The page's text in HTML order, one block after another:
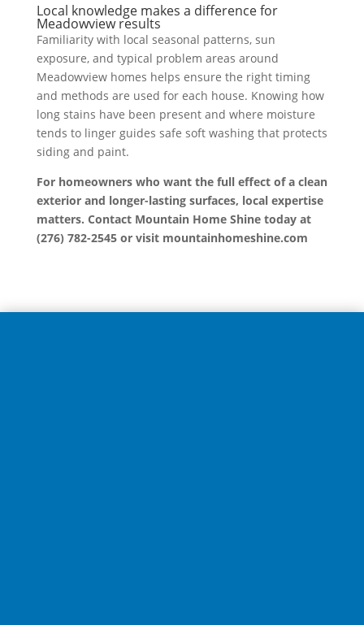
Local knowledge makes a difference for
Meadowview results
Familiarity with local seasonal patterns, sun
exposure, and typical problem areas around
Meadowview homes helps ensure the right timing
and methods are used for each house. Knowing how
long stains have been present and where moisture
tends to linger guides safe soft washing that protects
siding and paint.
For homeowners who want the full effect of a clean
exterior and longer-lasting surfaces, local expertise
matters. Contact Mountain Home Shine today at
(276) 782-2545 or visit mountainhomeshine.com